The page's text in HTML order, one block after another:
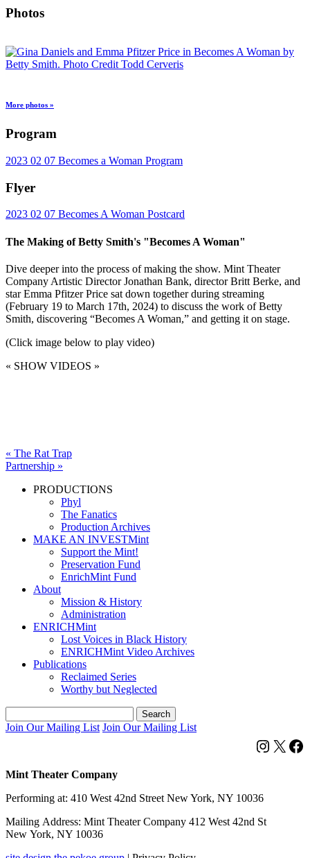
Photos
More photos »
Program
2023 02 07 Becomes a Woman Program
Flyer
2023 02 07 Becomes A Woman Postcard
The Making of Betty Smith's "Becomes A Woman"
Dive deeper into the process of making the show. Mint Theater
Company Artistic Director Jonathan Bank, director Britt Berke, and
star Emma Pfitzer Price sat down together during streaming
(February 19 to March 17th, 2024) to discuss the work of Betty
Smith, discovering “Becomes A Woman,” and getting it on stage.
(Click image below to play video)
« SHOW VIDEOS »
« The Rat Trap
Partnership »
PRODUCTIONS
Phyl
The Fanatics
Production Archives
MAKE AN INVESTMint
Support the Mint!
Preservation Fund
EnrichMint Fund
About
Mission & History
Administration
ENRICHMint
Lost Voices in Black History
ENRICHMint Video Archives
Publications
Reclaimed Series
Worthy but Neglected
for:
Join Our Mailing List Join Our Mailing List
X
Mint Theater Company
Performing at: 410 West 42nd Street New York, NY 10036
Mailing Address: Mint Theater Company 412 West 42nd St
New York, NY 10036